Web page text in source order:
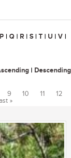
P | Q | R | S | T | U | V |
| Descending
9 10 11
12
»